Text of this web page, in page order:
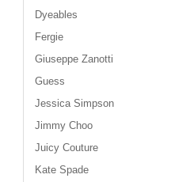
Dyeables
Fergie
Giuseppe Zanotti
Guess
Jessica Simpson
Jimmy Choo
Juicy Couture
Kate Spade